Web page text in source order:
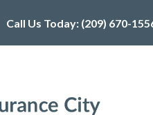
Call Us Today: (209) 670-